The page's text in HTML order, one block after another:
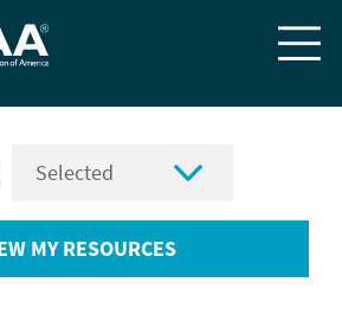


MY RESOURCES